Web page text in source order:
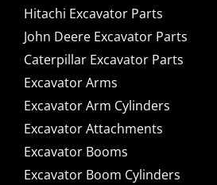
Hitachi Excavator Parts
John Deere Excavator Parts
Caterpillar Excavator Parts
Excavator Arms
Excavator Arm Cylinders
Excavator Attachments
Excavator Booms
Excavator Boom Cylinders